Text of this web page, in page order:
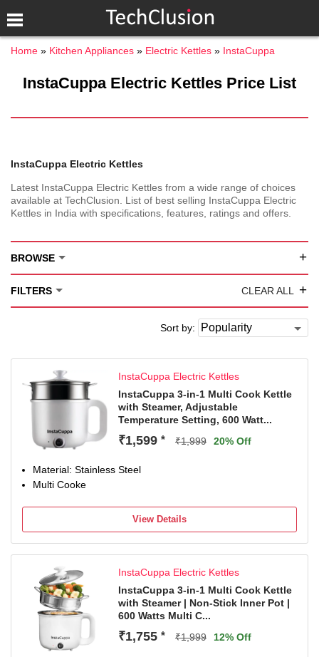
Home Kitchen Appliances Electric Kettles InstaCuppa
InstaCuppa Electric Kettles Price List
InstaCuppa Electric Kettles
Latest InstaCuppa Electric Kettles from a wide range of choices
available at TechClusion. List of best selling InstaCuppa Electric
Kettles in India with specifications, features, ratings and offers.
BROWSE +
FILTERS CLEAR ALL +
Sort by:
InstaCuppa Electric Kettles
InstaCuppa 3-in-1 Multi Cook Kettle
with Steamer, Adjustable
Temperature Setting, 600 Watt...
₹1,599 * ₹1,999 20% Off
Material: Stainless Steel
Multi Cooke
View Details
InstaCuppa Electric Kettles
InstaCuppa 3-in-1 Multi Cook Kettle
with Steamer | Non-Stick Inner Pot |
600 Watts Multi C...
₹1,755 * ₹1,999 12% Off